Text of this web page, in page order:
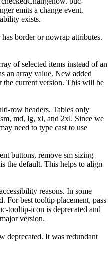
emits a change event.
exists.
has borderornowrap attributes.
of selected items instead of an
an array value. New added
the current version. This will be
row headers. Tables only
sm, md, lg, xl, and 2xl. Since we
need to type cast to use
buttons, remove sm sizing
the default. This helps to align
reasons. In some
For best tooltip placement, pass
tooltip-icon is deprecated and
version.
deprecated. It was redundant